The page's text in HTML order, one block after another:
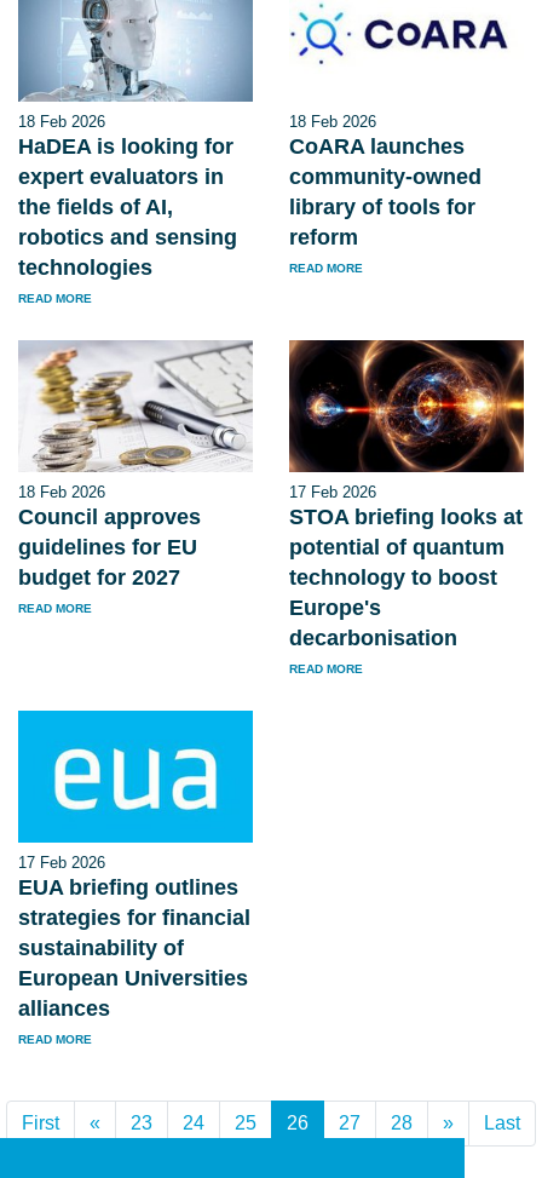
18 Feb 2026
HaDEA is looking for
expert evaluators in
the fields of AI,
robotics and sensing
technologies
READ MORE
18 Feb 2026
CoARA launches
community-owned
library of tools for
reform
READ MORE
18 Feb 2026
Council approves
guidelines for EU
budget for 2027
READ MORE
17 Feb 2026
STOA briefing looks at
potential of quantum
technology to boost
Europe's
decarbonisation
READ MORE
17 Feb 2026
EUA briefing outlines
strategies for financial
sustainability of
European Universities
alliances
READ MORE
First « Previous
23 24 25 26 (current)
27 28 » NextLast